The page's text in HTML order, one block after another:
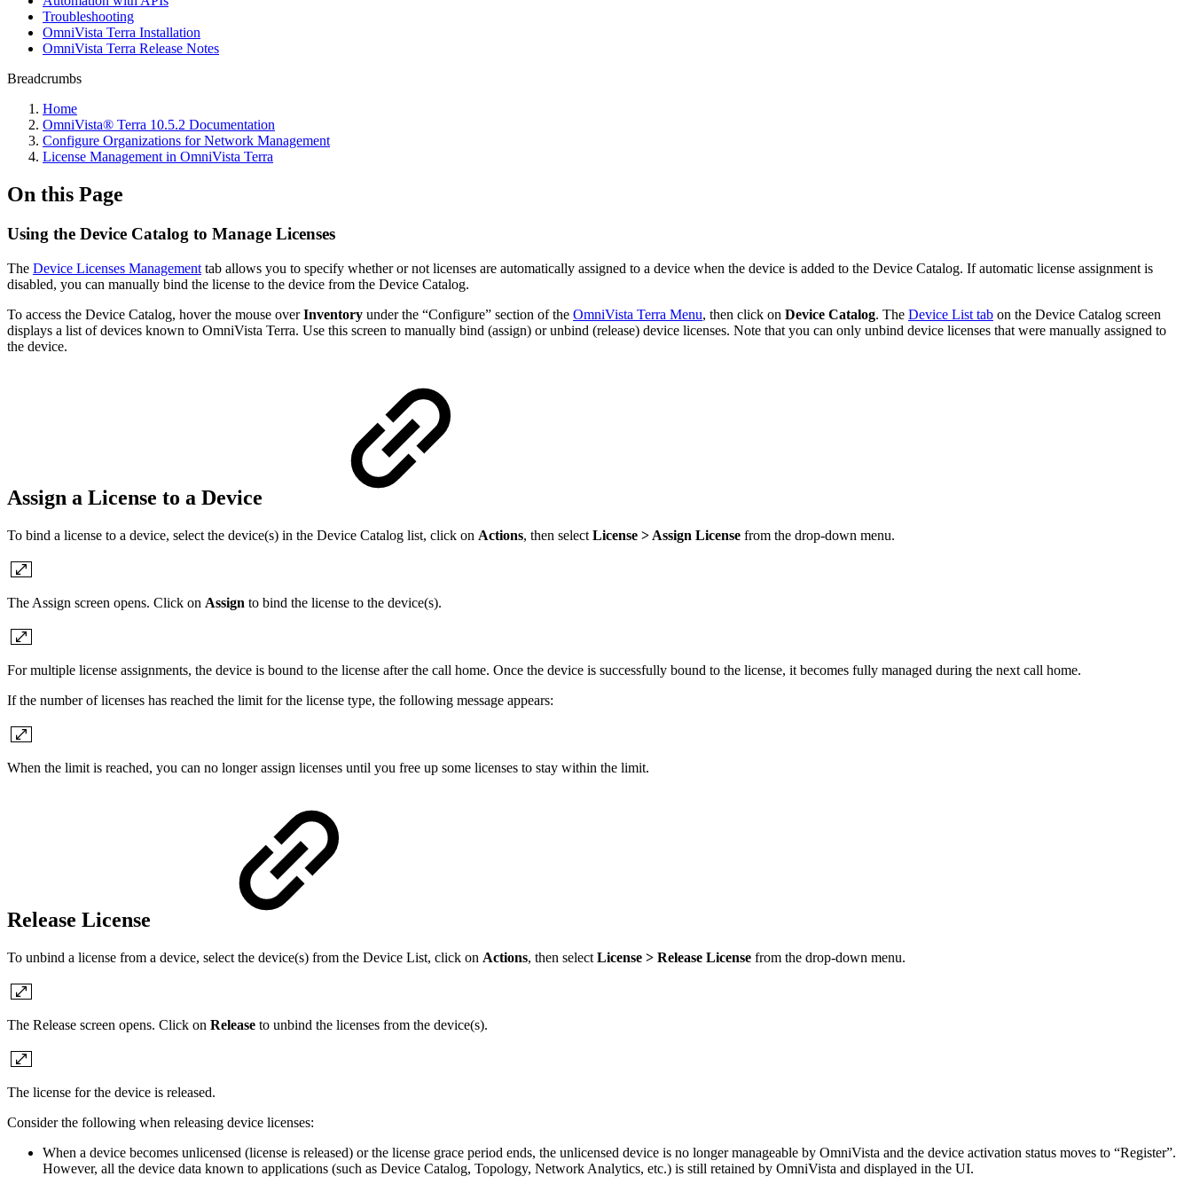
Troubleshooting
OmniVista Terra Installation
OmniVista Terra Release Notes
Breadcrumbs
Home
OmniVista® Terra 10.5.2 Documentation
Configure Organizations for Network Management
License Management in OmniVista Terra
On this Page
Using the Device Catalog to Manage Licenses
The Device Licenses Management tab allows you to specify whether or not licenses are automatically assigned to a device when the device is added to the Device Catalog. If automatic license assignment is
disabled, you can manually bind the license to the device from the Device Catalog.
To access the Device Catalog, hover the mouse overInventory under the “Configure” section of the OmniVista Terra Menu, then click on Device Catalog. The Device List tab on the Device Catalog screen
displays a list of devices known to OmniVista Terra. Use this screen to manually bind (assign) or unbind (release) device licenses. Note that you can only unbind device licenses that were manually assigned to
the device.
Assign a License to a Device
To bind a license to a device, select the device(s) in the Device Catalog list, click on Actions, then select License > Assign License from the drop-down menu.
The Assign screen opens. Click on Assign to bind the license to the device(s).
For multiple license assignments, the device is bound to the license after the call home. Once the device is successfully bound to the license, it becomes fully managed during the next call home.
If the number of licenses has reached the limit for the license type, the following message appears:
When the limit is reached, you can no longer assign licenses until you free up some licenses to stay within the limit.
Release License
To unbind a license from a device, select the device(s) from the Device List, click on Actions, then select License > Release License from the drop-down menu.
The Release screen opens. Click on Release to unbind the licenses from the device(s).
The license for the device is released.
Consider the following when releasing device licenses:
When a device becomes unlicensed (license is released) or the license grace period ends, the unlicensed device is no longer manageable by OmniVista and the device activation status moves to “Register”.
However, all the device data known to applications (such as Device Catalog, Topology, Network Analytics, etc.) is still retained by OmniVista and displayed in the UI.